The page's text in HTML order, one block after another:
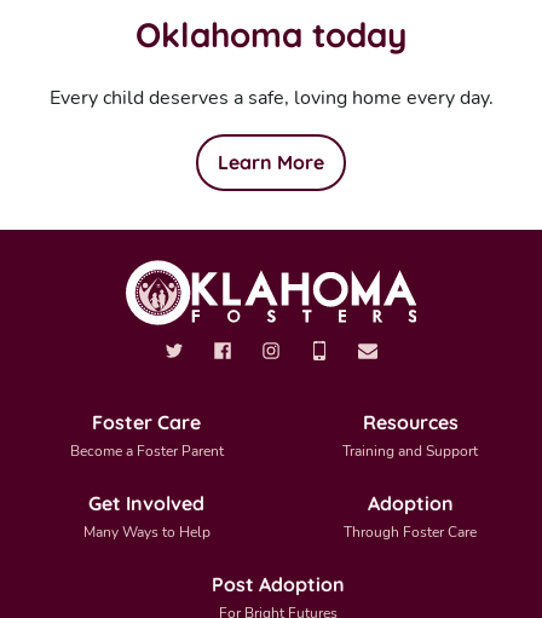
Oklahoma today
Every child deserves a safe, loving home every day.
Learn More
Foster Care
Become a Foster Parent
Resources
Training and Support
Get Involved
Many Ways to Help
Adoption
Through Foster Care
Post Adoption
For Bright Futures